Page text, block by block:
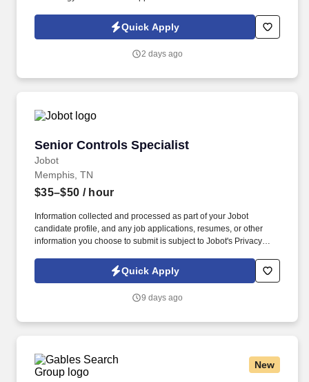
High-Performance Computing (HPC) hardware installations,
laboratory instruments, and cloud environments.
Quick Apply
2 days ago
Senior Controls Specialist
Jobot
Senior Controls Specialist
Memphis, TN
$35–$50 / hour
Information collected and processed as part of your Jobot
candidate profile, and any job applications, resumes, or other
information you choose to submit is subject to Jobot's Privacy
Jobot Notice Regarding Automated Employment Decision Tools
which are available at jobot.com/legal. This role is ideal for
commission, and service advanced building automation systems
Quick Apply
9 days ago
New